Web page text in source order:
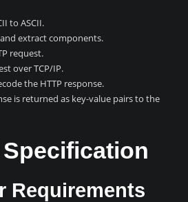
to ASCII.
and extract components.
request.
over TCP/IP.
the HTTP response.
is returned as key-value pairs to the
Requirements